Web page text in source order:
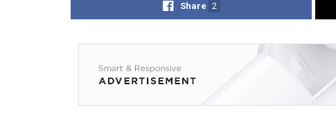
Share 2